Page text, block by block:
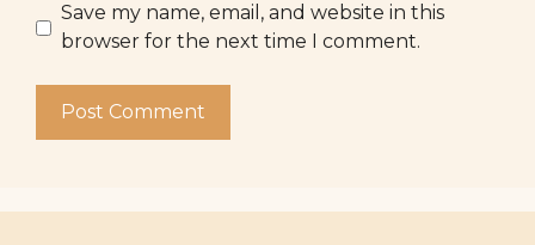
Save my name, email, and website in this
browser for the next time I comment.